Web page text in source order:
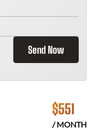
Send Now
$551
/ MONTH